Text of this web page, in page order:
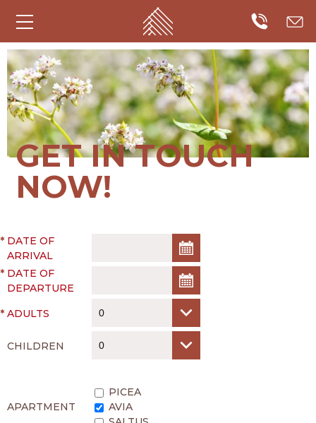
GET IN TOUCH
NOW!
* DATE OF
ARRIVAL
* DATE OF
DEPARTURE
* ADULTS
CHILDREN
APARTMENT
PICEA
AVIA